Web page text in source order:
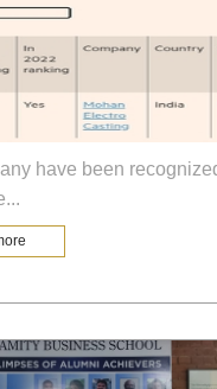
have been
...